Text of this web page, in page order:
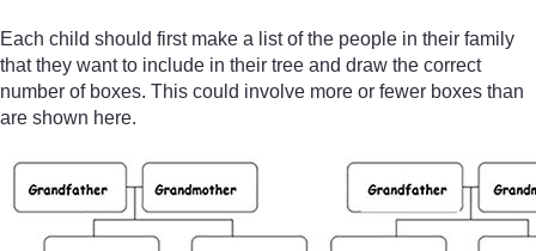
Each child should first make a list of the people in their family
that they want to include in their tree and draw the correct
number of boxes. This could involve more or fewer boxes than
are shown here.